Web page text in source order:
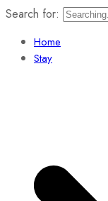
Search for:
Home
Stay